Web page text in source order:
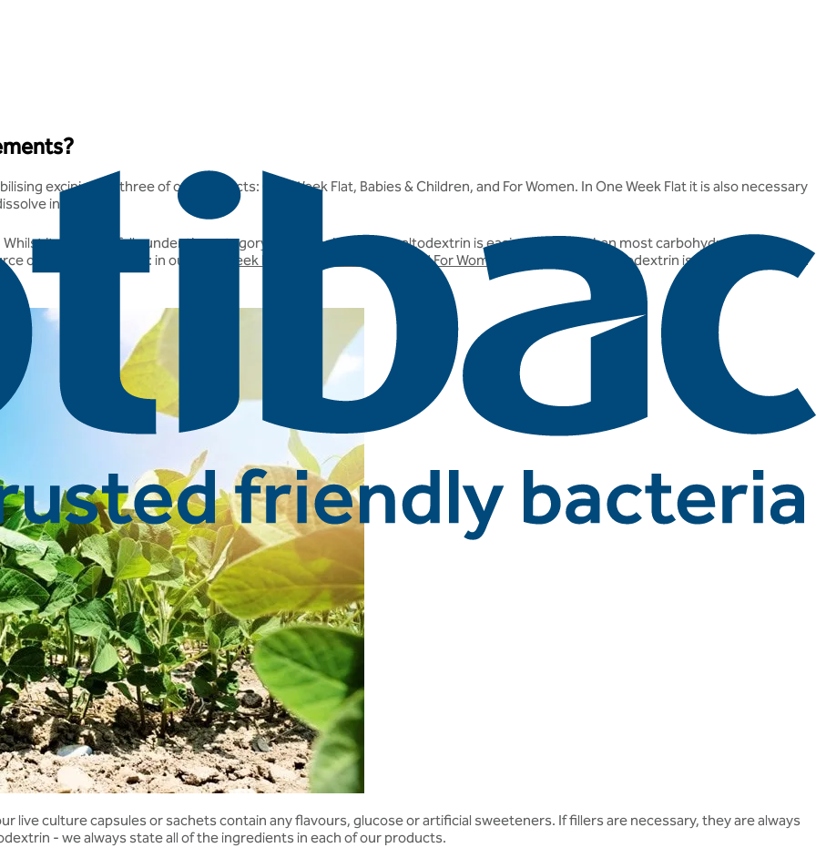
excipient in three of our products: One Week Flat, Babies & Children, and For Women. In One Week Flat it is also necessary
in water.
it generally falls under the category of a carbohydrate, maltodextrin is easier to digest than most carbohydrates, and
of the maltodextrin: in our
One Week Flat , andFor Women products, the maltodextrin is derived from corn
live culture capsules or sachets contain any flavours, glucose or artificial sweeteners. If fillers are necessary, they are always
- we always state all of the ingredients in each of our products.